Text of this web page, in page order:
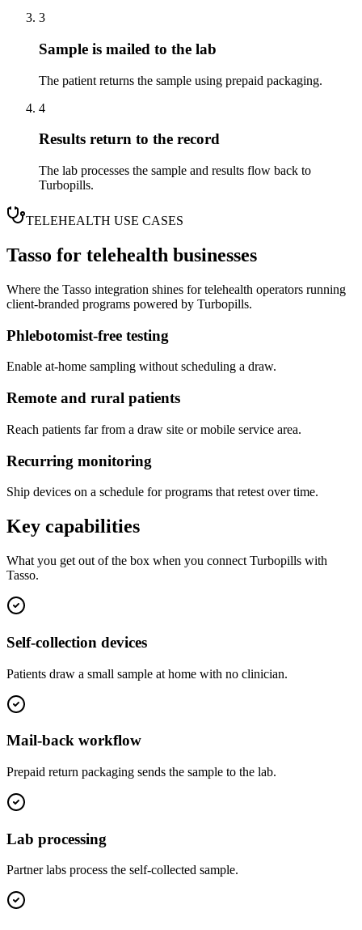
3
Sample is mailed to the lab
The patient returns the sample using prepaid packaging.
4
Results return to the record
The lab processes the sample and results flow back to
Turbopills.
TELEHEALTH USE CASES
Tasso for telehealth businesses
Where the Tasso integration shines for telehealth operators running
client-branded programs powered by Turbopills.
Phlebotomist-free testing
Enable at-home sampling without scheduling a draw.
Remote and rural patients
Reach patients far from a draw site or mobile service area.
Recurring monitoring
Ship devices on a schedule for programs that retest over time.
Key capabilities
What you get out of the box when you connect Turbopills with
Tasso.
Self-collection devices
Patients draw a small sample at home with no clinician.
Mail-back workflow
Prepaid return packaging sends the sample to the lab.
Lab processing
Partner labs process the self-collected sample.